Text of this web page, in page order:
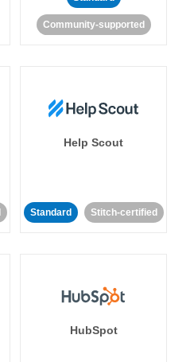
Community-supported
Help Scout
Standard Stitch-certified
HubSpot